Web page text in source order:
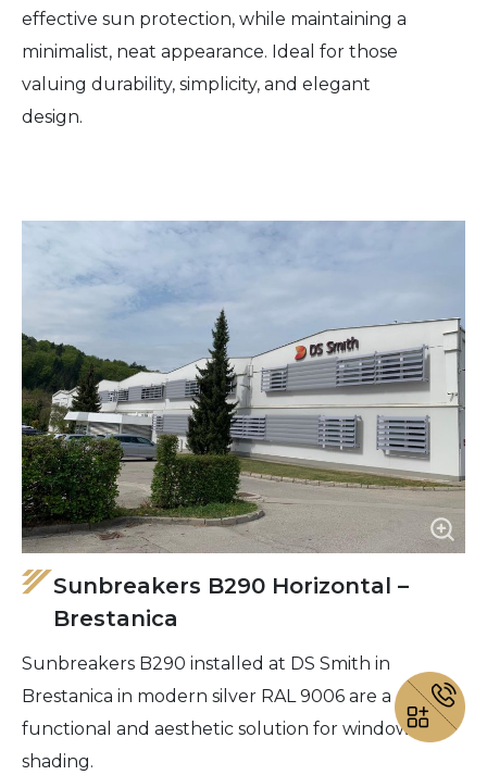
effective sun protection, while maintaining a
minimalist, neat appearance. Ideal for those
valuing durability, simplicity, and elegant
design.
Sunbreakers B290 Horizontal –
Brestanica
Sunbreakers B290 installed at DS Smith in
Brestanica in modern silver RAL 9006 are a
functional and aesthetic solution for window
shading.